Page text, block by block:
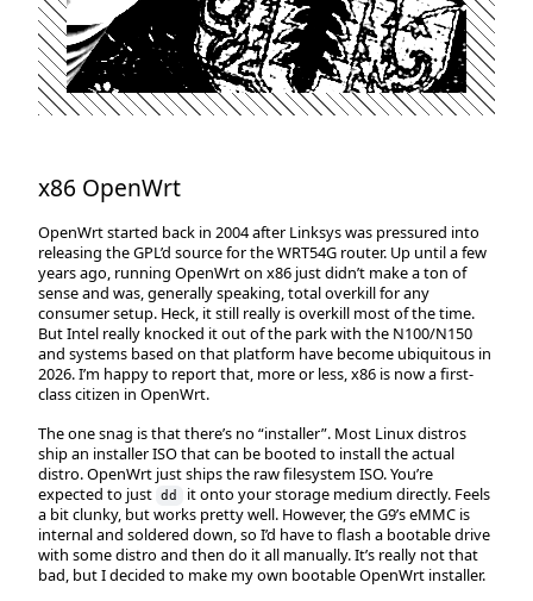
x86 OpenWrt
OpenWrt started back in 2004 after Linksys was pressured into
releasing the GPL’d source for the WRT54G router. Up until a few
years ago, running OpenWrt on x86 just didn’t make a ton of
sense and was, generally speaking, total overkill for any
consumer setup. Heck, it still really is overkill most of the time.
But Intel really knocked it out of the park with the N100/N150
and systems based on that platform have become ubiquitous in
2026. I’m happy to report that, more or less, x86 is now a first-
class citizen in OpenWrt.
The one snag is that there’s no “installer”. Most Linux distros
ship an installer ISO that can be booted to install the actual
distro. OpenWrt just ships the raw filesystem ISO. You’re
expected to just dd
it onto your storage medium directly. Feels
a bit clunky, but works pretty well. However, the G9’s eMMC is
internal and soldered down, so I’d have to flash a bootable drive
with some distro and then do it all manually. It’s really not that
bad, but I decided to make my own bootable OpenWrt installer.